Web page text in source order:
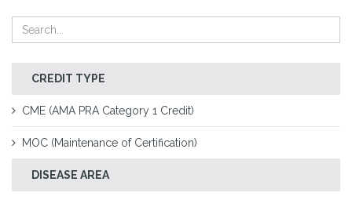
CREDIT TYPE
CME (AMA PRA Category 1 Credit)
MOC (Maintenance of Certification)
DISEASE AREA